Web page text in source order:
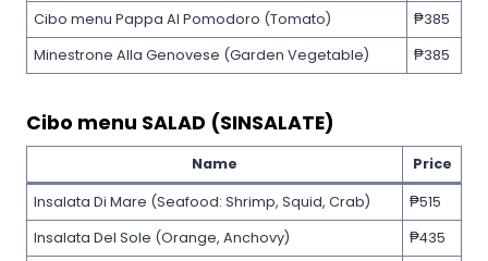
Cibo menu Pappa Al Pomodoro (Tomato)
₱385
Minestrone Alla Genovese (Garden Vegetable)
₱385
Cibo menu SALAD (SINSALATE)
Name Price
Insalata Di Mare (Seafood: Shrimp, Squid, Crab)
₱515
Insalata Del Sole (Orange, Anchovy)
₱435